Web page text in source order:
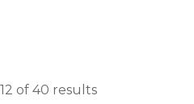
of 40 results